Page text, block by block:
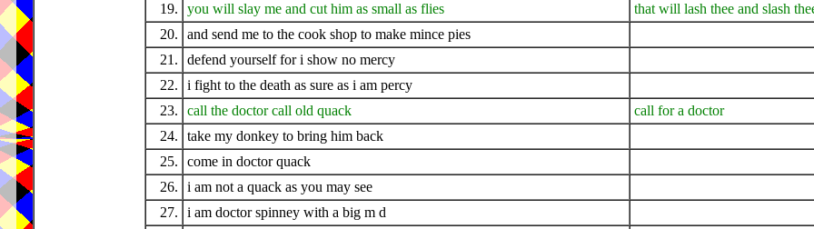
19.
you will slay me and cut him as small as flies
that will lash thee and slash
20.
and send me to the cook shop to make mince pies
21.
defend yourself for i show no mercy
22.
i fight to the death as sure as i am percy
23.
call the doctor call old quack
call for a doctor
24.
take my donkey to bring him back
25.
come in doctor quack
26.
i am not a quack as you may see
27.
i am doctor spinney with a big m d